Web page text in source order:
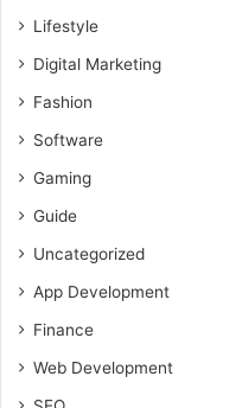
Lifestyle
Digital Marketing
Fashion
Software
Gaming
Guide
Uncategorized
App Development
Finance
Web Development